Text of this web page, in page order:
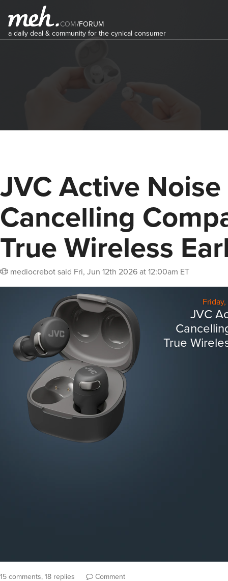
COM/FORUM
a daily deal & community for the cynical consumer
JVC Active Noise
Cancelling
True Wireless
mediocrebotsaid Fri, Jun 12th 2026 at 12:00am ET
15 comments, 18 replies Comment